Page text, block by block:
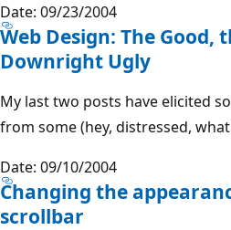
Date: 09/23/2004
Web Design: The Good,
Downright Ugly
My last two posts have elicited
from some (hey, distressed,
Date: 09/10/2004
Changing the
scrollbar